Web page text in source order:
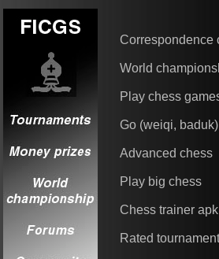
Correspondence
World
Play chess
Go (weiqi, baduk)
Advanced chess
Play big chess
Chess trainer apk
Rated